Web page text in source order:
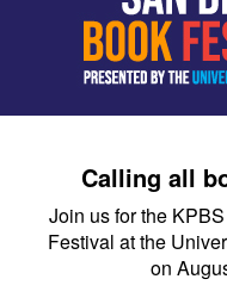
Newsletters
Careers
Press Releases
Privacy Policy
Calling all
Join us for the
Festival at the
on